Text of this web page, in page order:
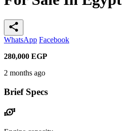
share
WhatsApp Facebook
280,000 EGP
2 months ago
Brief Specs
water_pump